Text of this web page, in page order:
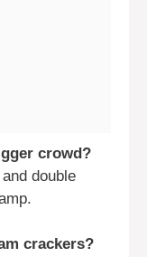
crowd?
double
crackers?